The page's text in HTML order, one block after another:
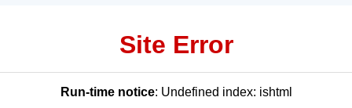
Site Error
Run-time notice: Undefined index: ishtml